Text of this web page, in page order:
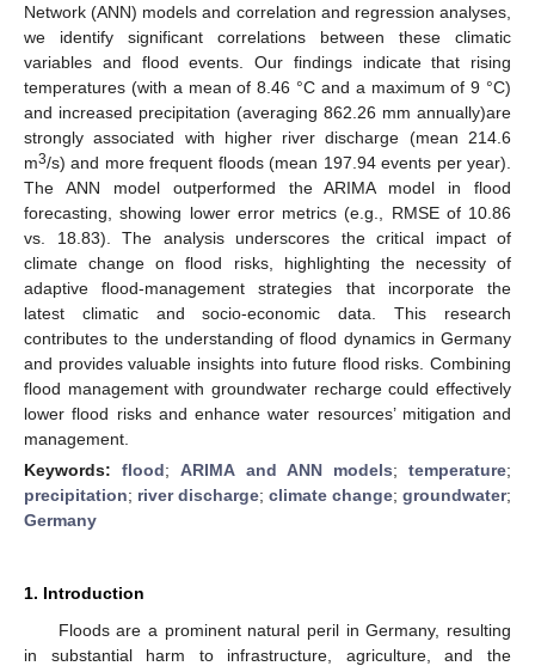
Network (ANN) models and correlation and regression analyses,
we identify significant correlations between these climatic
variables and flood events. Our findings indicate that rising
temperatures (with a mean of 8.46 °C and a maximum of 9 °C)
and increased precipitation (averaging 862.26 mm annually)are
strongly associated with higher river discharge (mean 214.6
m3/s) and more frequent floods (mean 197.94 events per year).
The ANN model outperformed the ARIMA model in flood
forecasting, showing lower error metrics (e.g., RMSE of 10.86
vs. 18.83). The analysis underscores the critical impact of
climate change on flood risks, highlighting the necessity of
adaptive flood-management strategies that incorporate the
latest climatic and socio-economic data. This research
contributes to the understanding of flood dynamics in Germany
and provides valuable insights into future flood risks. Combining
flood management with groundwater recharge could effectively
lower flood risks and enhance water resources’ mitigation and
management.
Keywords:flood;ARIMA and ANN models;temperature;
precipitation; river discharge; climate change; groundwater;
Germany
1. Introduction
Floods are a prominent natural peril in Germany, resulting
in substantial harm to infrastructure, agriculture, and the